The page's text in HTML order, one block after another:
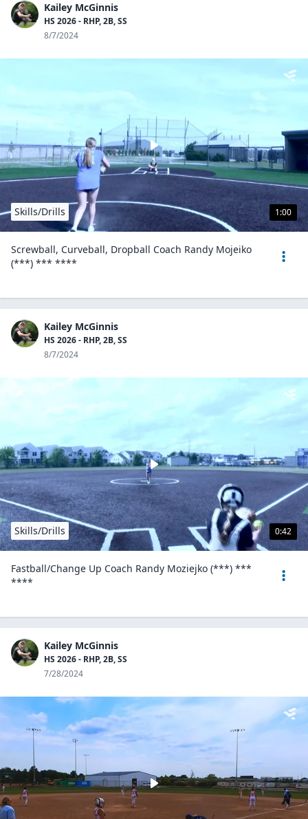
Kailey McGinnis
HS 2026 - RHP, 2B, SS
8/7/2024
1:00
Skills/Drills
Screwball, Curveball, Dropball Coach Randy Mojeiko
(***) *** ****
Kailey McGinnis
HS 2026 - RHP, 2B, SS
8/7/2024
0:42
Skills/Drills
Fastball/Change Up Coach Randy Moziejko (***) ***
****
Kailey McGinnis
HS 2026 - RHP, 2B, SS
7/28/2024